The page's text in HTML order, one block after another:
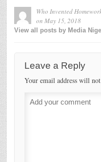
Who Invented
on May 15, 2018
View all posts by Media
Leave a Reply
Your email address will